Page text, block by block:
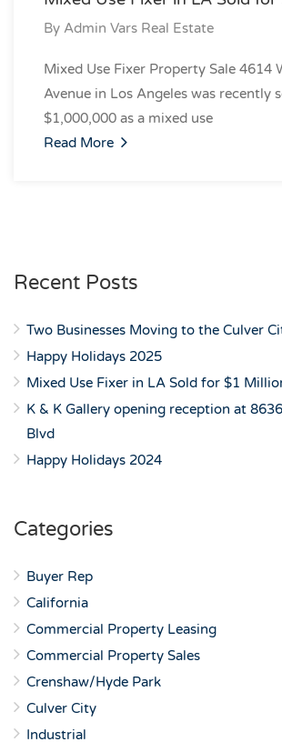
By Admin Vars Real Estate
Mixed Use Fixer Property Sale 4614
Avenue in Los Angeles was recently
$1,000,000 as a mixed use
Read More
Recent Posts
Two Businesses Moving to the Culver
Happy Holidays 2025
Mixed Use Fixer in LA Sold for $1
K & K Gallery opening reception at
Blvd
Happy Holidays 2024
Categories
Buyer Rep
California
Commercial Property Leasing
Commercial Property Sales
Crenshaw/Hyde Park
Culver City
Industrial